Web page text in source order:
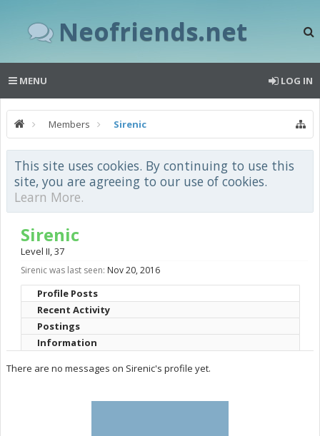
Neofriends.net
MENU LOG IN
Members Sirenic
This site uses cookies. By continuing to use this
site, you are agreeing to our use of cookies.
Learn More.
Sirenic
Level II, 37
Sirenic was last seen: Nov 20, 2016
Profile Posts
Recent Activity
Postings
Information
There are no messages on Sirenic's profile yet.